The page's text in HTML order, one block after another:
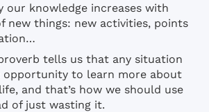
our knowledge increases with
new things: new activities, points
tells us that any situation
opportunity to learn more about
and that’s how we should use
of just wasting it.